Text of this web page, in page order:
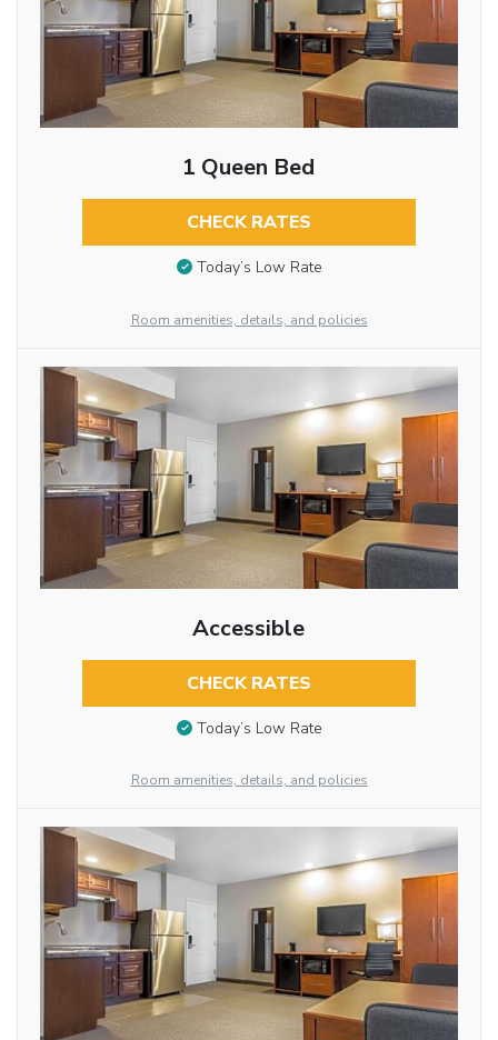
1 Queen Bed
CHECK RATES
Today’s Low Rate
Room amenities, details, and policies
Accessible
CHECK RATES
Today’s Low Rate
Room amenities, details, and policies